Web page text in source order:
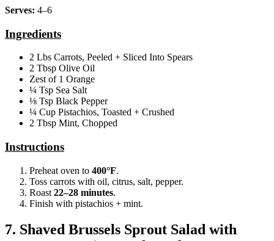
Serves: 4–6
Ingredients
2 Lbs Carrots, Peeled + Sliced Into Spears
2 Tbsp Olive Oil
Zest of 1 Orange
¼ Tsp Sea Salt
⅛ Tsp Black Pepper
¼ Cup Pistachios, Toasted + Crushed
2 Tbsp Mint, Chopped
Instructions
Preheat oven to 400°F.
Toss carrots with oil, citrus, salt, pepper.
Roast 22–28 minutes.
Finish with pistachios + mint.
7. Shaved Brussels Sprout Salad with